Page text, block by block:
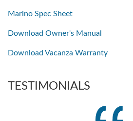
Marino Spec Sheet
Download Owner's Manual
Download Vacanza Warranty
TESTIMONIALS